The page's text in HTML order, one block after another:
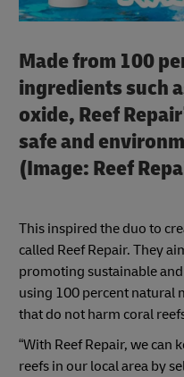
Made from 100
ingredients such
oxide, Reef
safe and
(Image: Reef
This inspired the duo to
called Reef Repair. They
promoting sustainable
using 100 percent natural
that do not harm coral
“With Reef Repair, we
reefs in our local area by